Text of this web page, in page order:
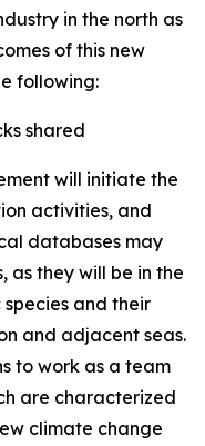
in the north as
of this new
following:
shared
will initiate the
activities, and
databases may
as they will be in the
and their
and adjacent seas.
to work as a team
are characterized
climate change